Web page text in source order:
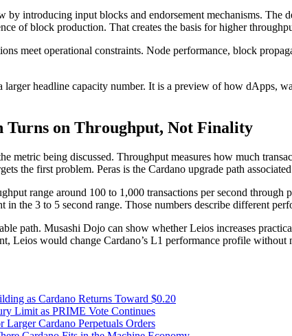
introducing input blocks and endorsement mechanisms. The
of block production. That creates the basis for higher
meet operational constraints. Node performance, block
headline capacity number. It is a preview of how dApps,
Turns on Throughput, Not Finality
metric being discussed. Throughput measures how much
the first problem. Peras is the Cardano upgrade path
range around 100 to 1,000 transactions per second
the 3 to 5 second range. Those numbers describe different
path. Musashi Dojo can show whether Leios increases
Leios would change Cardano’s L1 performance profile
as Cardano Returns Toward $0.20
Limit as PRIME Vote Continues
Cardano Perpetuals Orders